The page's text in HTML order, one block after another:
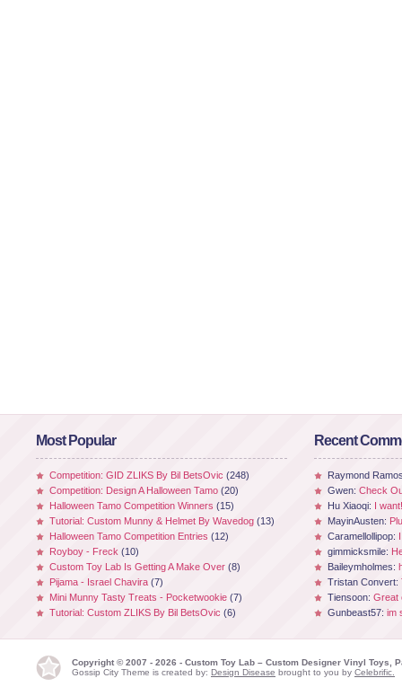
Most Popular
Competition: GID ZLIKS By Bil BetsOvic (248)
Competition: Design A Halloween Tamo (20)
Halloween Tamo Competition Winners (15)
Tutorial: Custom Munny & Helmet By Wavedog (13)
Halloween Tamo Competition Entries (12)
Royboy - Freck (10)
Custom Toy Lab Is Getting A Make Over (8)
Pijama - Israel Chavira (7)
Mini Munny Tasty Treats - Pocketwookie (7)
Tutorial: Custom ZLIKS By Bil BetsOvic (6)
Recent
Raymond
Gwen: Check
Hu Xiaoqi: I
MayinAusten:
Caramellollipop:
gimmicksmile:
Baileymholmes:
Tristan Convert:
Tiensoon: Great
Gunbeast57: im
Copyright © 2007 - 2026 - Custom Toy Lab – Custom Designer Vinyl Toys,
Gossip City Theme is created by: Design Disease brought to you by Celebrific.